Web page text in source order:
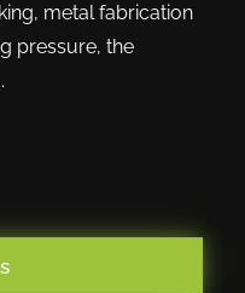
metal fabrication
pressure, the